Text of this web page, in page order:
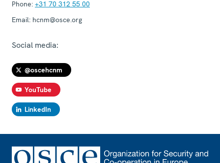
Phone: +31 70 312 55 00
Email: hcnm@osce.org
Social media:
@oscehcnm
YouTube
LinkedIn